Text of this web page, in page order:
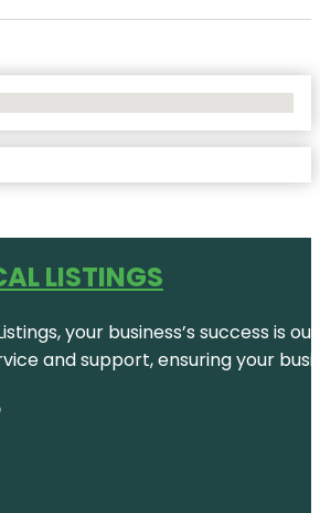
LISTINGS
your business’s success
and support, ensuring your